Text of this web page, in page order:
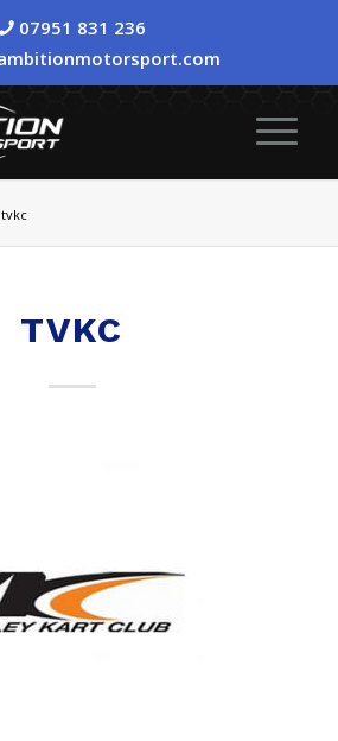
07951 831 236
tvkc
TVKC